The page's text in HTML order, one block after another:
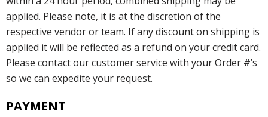
applied. Please note, it is at the discretion of the
respective vendor or team. If any discount on shipping is
applied it will be reflected as a refund on your credit card.
Please contact our customer service with your Order #’s
so we can expedite your request.
PAYMENT